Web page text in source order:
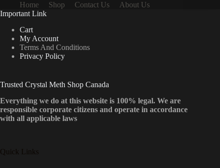
chosen
on
the
product
page
Home Shop Contact Us
About Us
Important Link
Cart
My Account
Terms And Conditions
Privacy Policy
Trusted Crystal Meth Shop Canada
Everything we do at this website is 100% legal. We are
responsible corporate citizens and operate in accordance
with all applicable laws
Quick Links